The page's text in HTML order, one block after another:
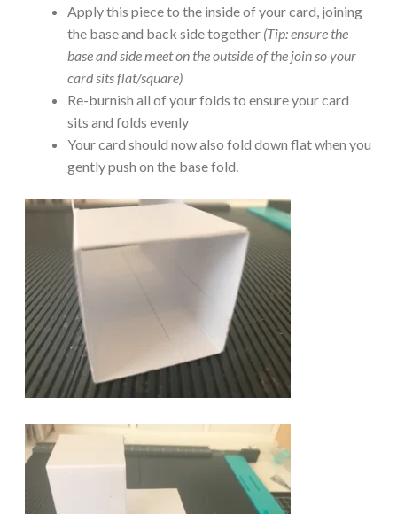
Apply this piece to the inside of your card, joining
the base and back side together (Tip: ensure the
base and side meet on the outside of the join so your
card sits flat/square)
Re-burnish all of your folds to ensure your card
sits and folds evenly
Your card should now also fold down flat when you
gently push on the base fold.